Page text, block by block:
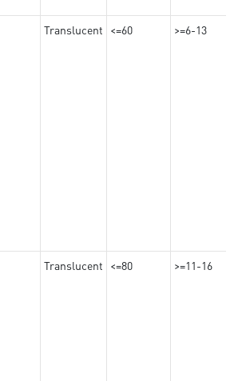
Translucent <=60 >=6-13
Translucent <=80 >=11-16